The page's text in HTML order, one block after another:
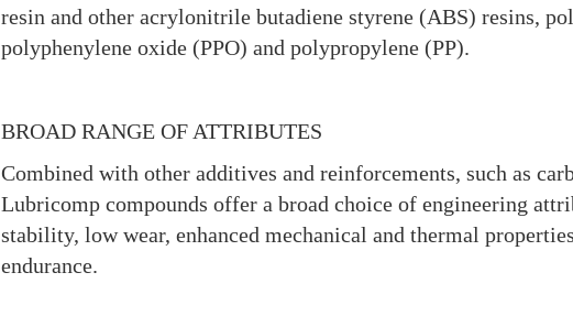
resin and other acrylonitrile butadiene styrene (ABS) resins,
polyphenylene oxide (PPO) and polypropylene (PP).
BROAD RANGE OF ATTRIBUTES
Combined with other additives and reinforcements, such as
Lubricomp compounds offer a broad choice of engineering
stability, low wear, enhanced mechanical and thermal
endurance.